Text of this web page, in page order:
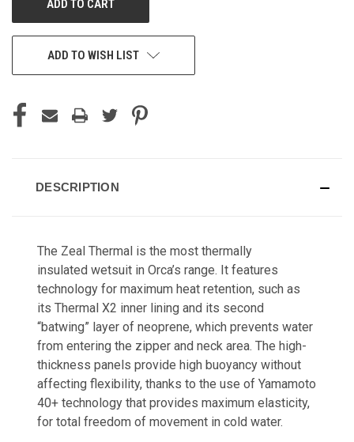
ADD TO WISH LIST
DESCRIPTION
The Zeal Thermal is the most thermally
insulated wetsuit in Orca’s range. It features
technology for maximum heat retention, such as
its Thermal X2 inner lining and its second
“batwing” layer of neoprene, which prevents water
from entering the zipper and neck area. The high-
thickness panels provide high buoyancy without
affecting flexibility, thanks to the use of Yamamoto
40+ technology that provides maximum elasticity,
for total freedom of movement in cold water.